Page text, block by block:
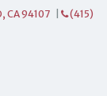
CA 94107 (415)